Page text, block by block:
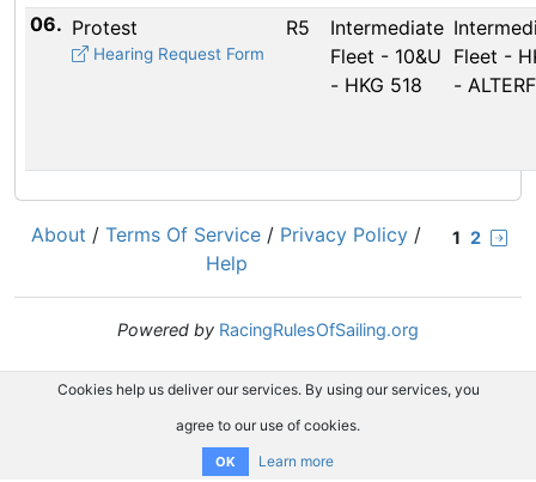
06. Protest
Hearing Request Form
R5
Intermediate
Fleet - 10&U
- HKG 518
Fleet -
- ALTERF
1 2
About / Terms Of Service / Privacy Policy /
Help
Powered by RacingRulesOfSailing.org
Cookies help us deliver our services. By using our services, you
agree to our use of cookies.
OK Learn more